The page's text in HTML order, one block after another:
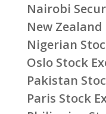
Nairobi
New Zealand
Nigerian
Oslo Stock
Pakistan
Paris Stock